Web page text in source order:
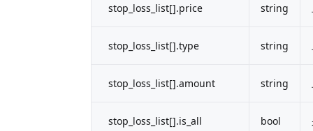
stop_loss_list[].price string
stop_loss_list[].type string
stop_loss_list[].amount string
stop_loss_list[].is_all bool